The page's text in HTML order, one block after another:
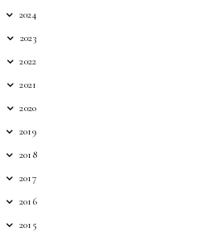
2024
2023
2022
2021
2020
2019
2018
2017
2016
2015